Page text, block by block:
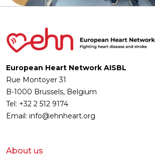
European Heart Network AISBL
Rue Montoyer 31
B-1000 Brussels, Belgium
Tel: +32 2 512 9174
Email: info@ehnheart.org
About us